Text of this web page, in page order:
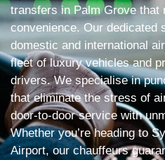
transfers in Palm Grove that
convenience. Our dedicated
domestic and international
fleet of luxury vehicles and
drivers. We specialise in
that eliminate the stress of
door-to-door service with
Whether you’re heading to
Airport, our chauffeurs